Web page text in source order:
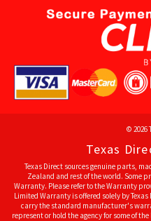
© 2026
Texas
Texas Direct sources genuine parts,
Zealand and rest of the world. Some
Warranty. Please refer to the Warranty
Limited Warranty is offered solely by
carry the standard manufacturer's
represent or hold the agency for some of